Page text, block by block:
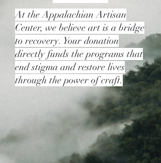
At the Appalachian Artisan
Center, we believe art is a bridge
to recovery. Your donation
directly funds the programs that
end stigma and restore lives
through the power of craft.